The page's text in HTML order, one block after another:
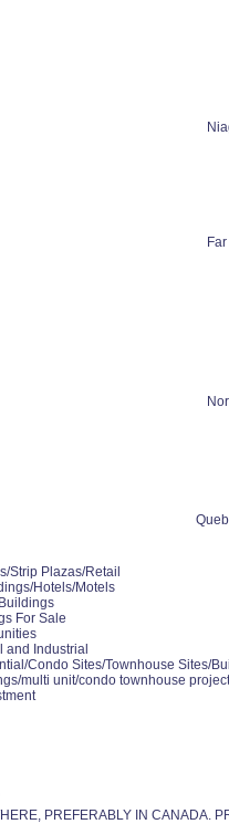
Strip Plazas/Retail
Hotels/Motels
For Sale
and Industrial
Condo Sites/Townhouse Sites/
multi unit/condo townhouse
PREFERABLY IN CANADA.